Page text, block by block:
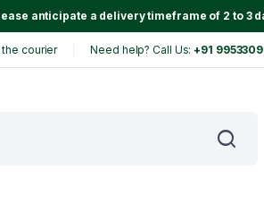
anticipate a delivery timeframe of 2 to 3
courier Need help? Call Us:+91